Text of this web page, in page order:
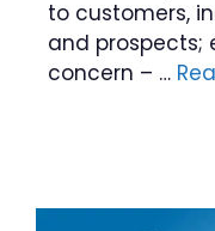
to customers,
and prospects;
concern – …